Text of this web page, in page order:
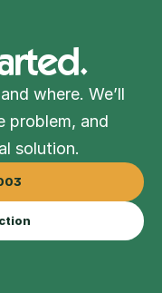
where. We’ll
problem, and
solution.